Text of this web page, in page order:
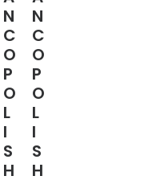
N
C
O
P
O
L
I
S
H
N
C
O
P
O
L
I
S
H